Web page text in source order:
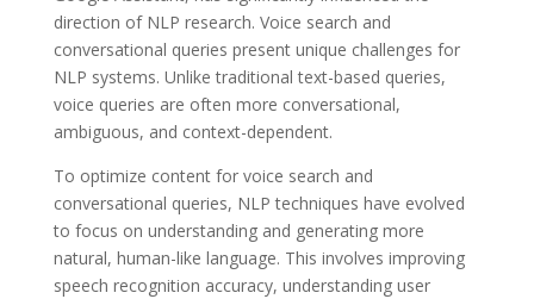
direction of NLP research. Voice search and
conversational queries present unique challenges for
NLP systems. Unlike traditional text-based queries,
voice queries are often more conversational,
ambiguous, and context-dependent.
To optimize content for voice search and
conversational queries, NLP techniques have evolved
to focus on understanding and generating more
natural, human-like language. This involves improving
speech recognition accuracy, understanding user